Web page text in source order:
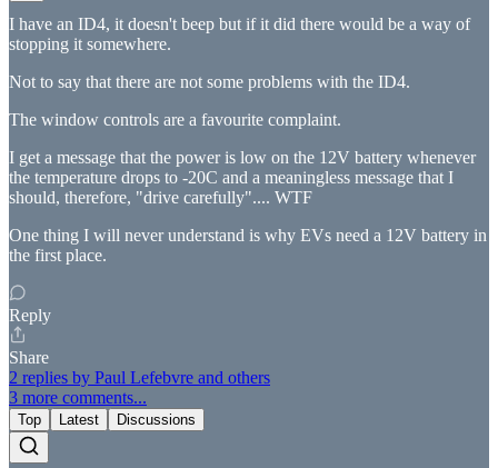
I have an ID4, it doesn't beep but if it did there would be a way of
stopping it somewhere.
Not to say that there are not some problems with the ID4.
The window controls are a favourite complaint.
I get a message that the power is low on the 12V battery whenever
the temperature drops to -20C and a meaningless message that I
should, therefore, "drive carefully".... WTF
One thing I will never understand is why EVs need a 12V battery in
the first place.
Reply
Share
2 replies by Paul Lefebvre and others
3 more comments...
Top Latest Discussions